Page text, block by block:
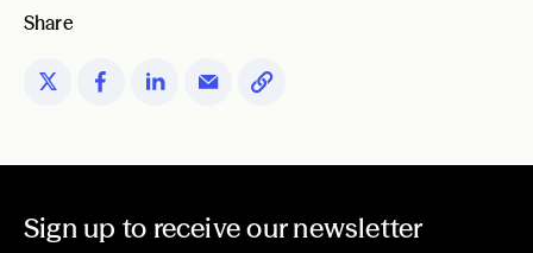
Share
Sign up to receive our newsletter